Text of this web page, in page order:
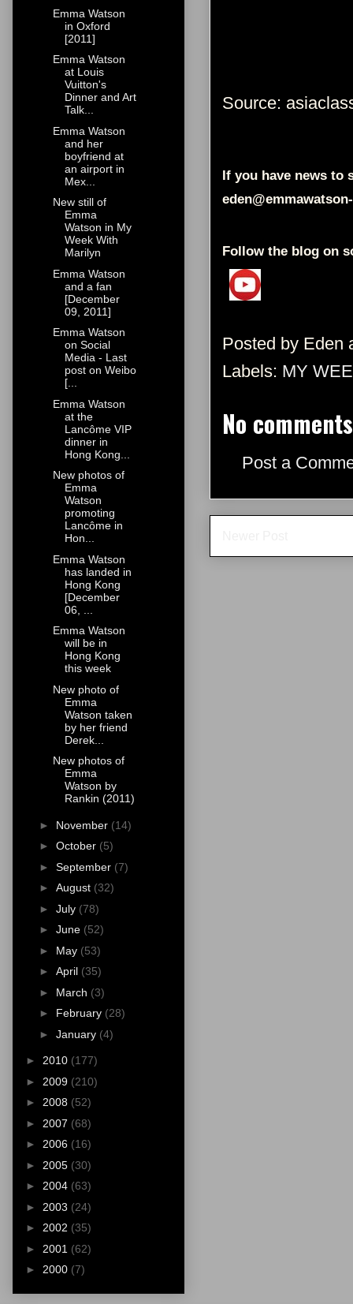
Source:
If you have news to
Follow the blog on
Posted by Eden
Labels: MY
No
Post a
Emma Watson
in Oxford
[2011]
Emma Watson
at Louis
Vuitton's
Dinner and Art
Talk...
Emma Watson
and her
boyfriend at
an airport in
Mex...
New still of
Emma
Watson in My
Week With
Marilyn
Emma Watson
and a fan
[December
09, 2011]
Emma Watson
on Social
Media - Last
post on Weibo
[...
Emma Watson
at the
Lancôme VIP
dinner in
Hong Kong...
New photos of
Emma
Watson
promoting
Lancôme in
Hon...
Emma Watson
has landed in
Hong Kong
[December
06, ...
Emma Watson
will be in
Hong Kong
this week
New photo of
Emma
Watson taken
by her friend
Derek...
New photos of
Emma
Watson by
Rankin (2011)
► November (14)
► October (5)
► September (7)
► August (32)
► July (78)
► June (52)
► May (53)
► April (35)
► March (3)
► February (28)
► January (4)
► 2010 (177)
► 2009 (210)
► 2008 (52)
► 2007 (68)
► 2006 (16)
► 2005 (30)
► 2004 (63)
► 2003 (24)
► 2002 (35)
► 2001 (62)
► 2000 (7)